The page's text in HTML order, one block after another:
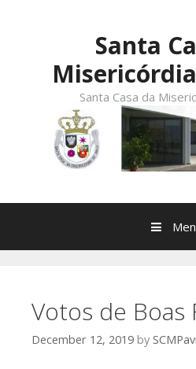
Santa
Santa Casa da
Votos de Boas
December 12, 2019 by